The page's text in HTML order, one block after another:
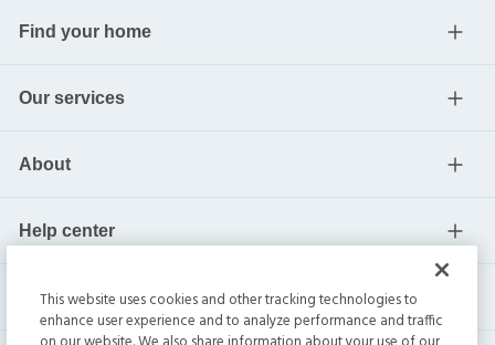
Find your home
Our services
About
Help center
Current residents
This website uses cookies and other tracking technologies to
enhance user experience and to analyze performance and traffic